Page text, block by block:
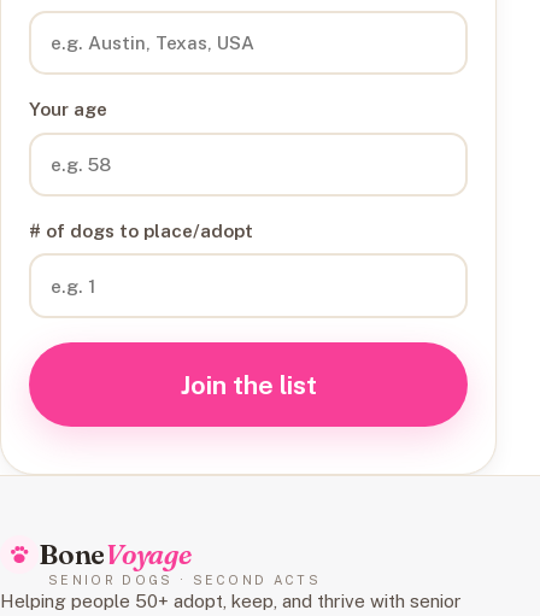
Your age
# of dogs to place/adopt
Join the list
BoneVoyage
SENIOR DOGS · SECOND ACTS
Helping people 50+ adopt, keep, and thrive with senior